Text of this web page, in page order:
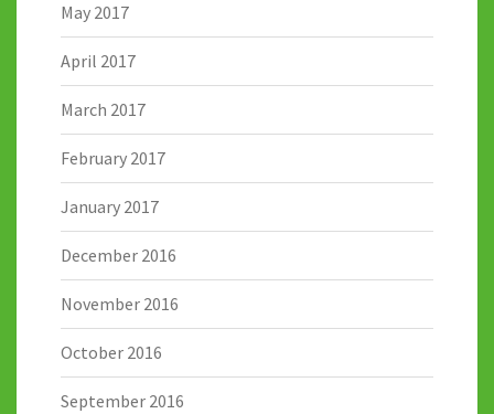
May 2017
April 2017
March 2017
February 2017
January 2017
December 2016
November 2016
October 2016
September 2016